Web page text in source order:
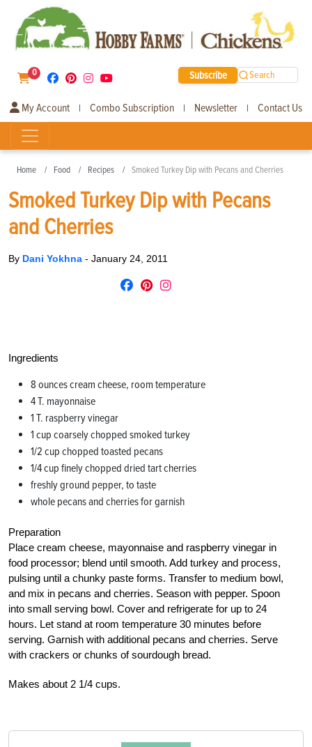
0 Subscribe Search
My Account | Combo Subscription | Newsletter | Contact Us
Home Food Recipes Smoked Turkey Dip with Pecans and Cherries
Smoked Turkey Dip with Pecans
and Cherries
By Dani Yokhna - January 24, 2011
Ingredients
8 ounces cream cheese, room temperature
4 T. mayonnaise
1 T. raspberry vinegar
1 cup coarsely chopped smoked turkey
1/2 cup chopped toasted pecans
1/4 cup finely chopped dried tart cherries
freshly ground pepper, to taste
whole pecans and cherries for garnish
Preparation
Place cream cheese, mayonnaise and raspberry vinegar in
food processor; blend until smooth. Add turkey and process,
pulsing until a chunky paste forms. Transfer to medium bowl,
and mix in pecans and cherries. Season with pepper. Spoon
into small serving bowl. Cover and refrigerate for up to 24
hours. Let stand at room temperature 30 minutes before
serving. Garnish with additional pecans and cherries. Serve
with crackers or chunks of sourdough bread.
Makes about 2 1/4 cups.